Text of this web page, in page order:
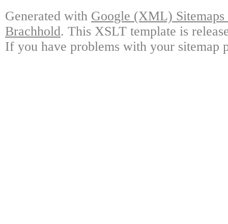
Generated with Google (XML)
Brachhold. This XSLT template is
If you have problems with your sitemap